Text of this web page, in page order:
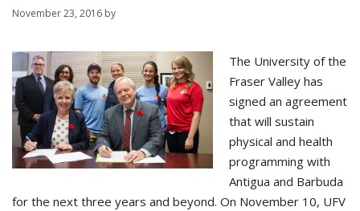
November 23, 2016 by
The University of the
Fraser Valley has
signed an agreement
that will sustain
physical and health
programming with
Antigua and Barbuda
for the next three years and beyond. On November 10, UFV